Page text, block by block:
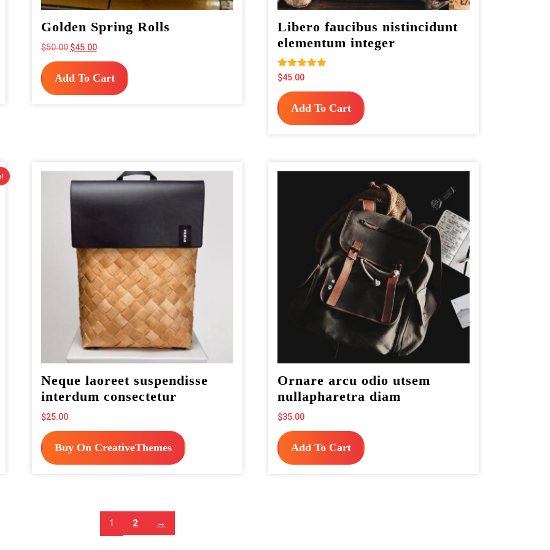
Golden Spring Rolls
$50.00 Original
price
was:
$45.00Current
price
is:
Add To Cart
Libero faucibus nistincidunt
elementum integer
Rated
5.00
out of 5
$45.00
Add To Cart
Neque laoreet suspendisse
interdum consectetur
$25.00
Buy On CreativeThemes
Ornare arcu odio utsem
nullapharetra diam
$35.00
Add To Cart
1 2 →